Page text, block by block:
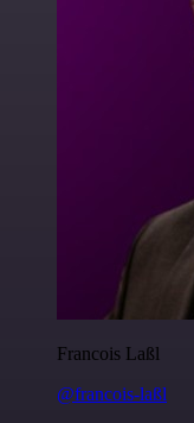
Francois Laßl
@francois-laßl